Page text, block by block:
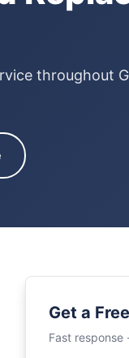
throughout
Get a
Fast response